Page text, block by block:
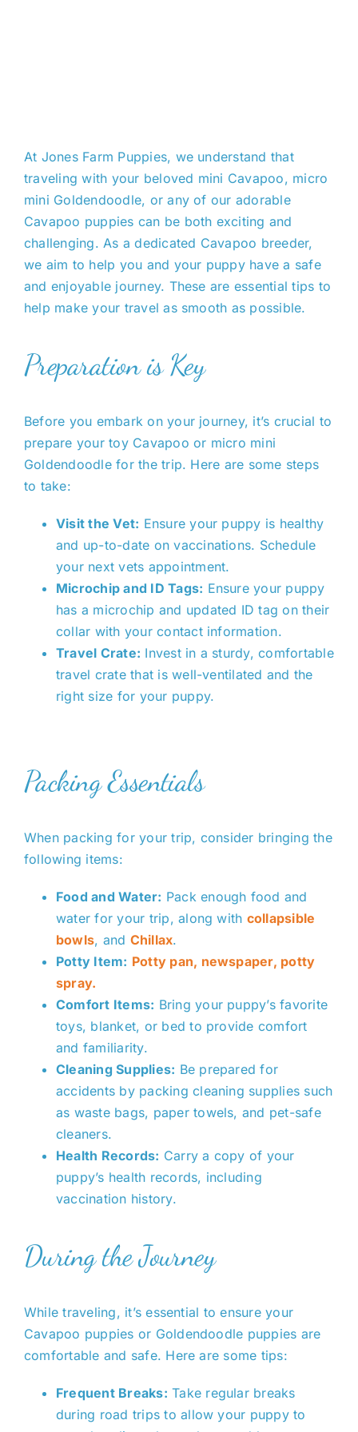
At Jones Farm Puppies, we understand that
traveling with your beloved mini Cavapoo, micro
mini Goldendoodle, or any of our adorable
Cavapoo puppies can be both exciting and
challenging. As a dedicated Cavapoo breeder,
we aim to help you and your puppy have a safe
and enjoyable journey. These are essential tips to
help make your travel as smooth as possible.
Preparation is Key
Before you embark on your journey, it’s crucial to
prepare your toy Cavapoo or micro mini
Goldendoodle for the trip. Here are some steps
to take:
Visit the Vet: Ensure your puppy is healthy
and up-to-date on vaccinations. Schedule
your next vets appointment.
Microchip and ID Tags: Ensure your puppy
has a microchip and updated ID tag on their
collar with your contact information.
Travel Crate: Invest in a sturdy, comfortable
travel crate that is well-ventilated and the
right size for your puppy.
Packing Essentials
When packing for your trip, consider bringing the
following items:
Food and Water: Pack enough food and
water for your trip, along with collapsible
bowls, and Chillax.
Potty Item: Potty pan, newspaper, potty
spray.
Comfort Items: Bring your puppy’s favorite
toys, blanket, or bed to provide comfort
and familiarity.
Cleaning Supplies: Be prepared for
accidents by packing cleaning supplies such
as waste bags, paper towels, and pet-safe
cleaners.
Health Records: Carry a copy of your
puppy’s health records, including
vaccination history.
During the Journey
While traveling, it’s essential to ensure your
Cavapoo puppies or Goldendoodle puppies are
comfortable and safe. Here are some tips:
Frequent Breaks: Take regular breaks
during road trips to allow your puppy to